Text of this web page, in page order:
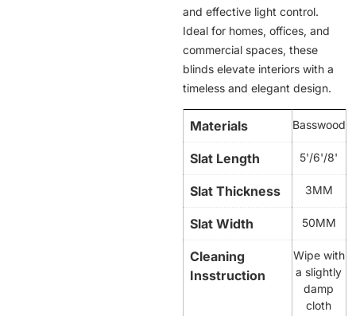
and effective light control.
Ideal for homes, offices, and
commercial spaces, these
blinds elevate interiors with a
timeless and elegant design.
Materials Basswood
Slat Length 5'/6'/8'
Slat Thickness 3MM
Slat Width 50MM
Cleaning
Insstruction
Wipe with
a slightly
damp
cloth